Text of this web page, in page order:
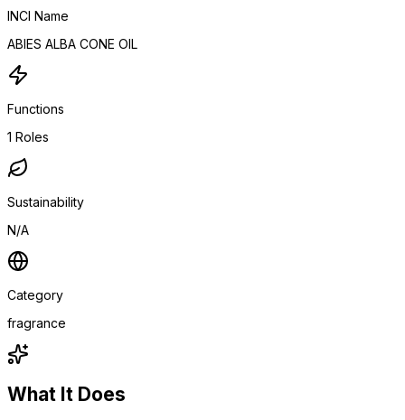
INCI Name
ABIES ALBA CONE OIL
Functions
1 Roles
Sustainability
N/A
Category
fragrance
What It Does